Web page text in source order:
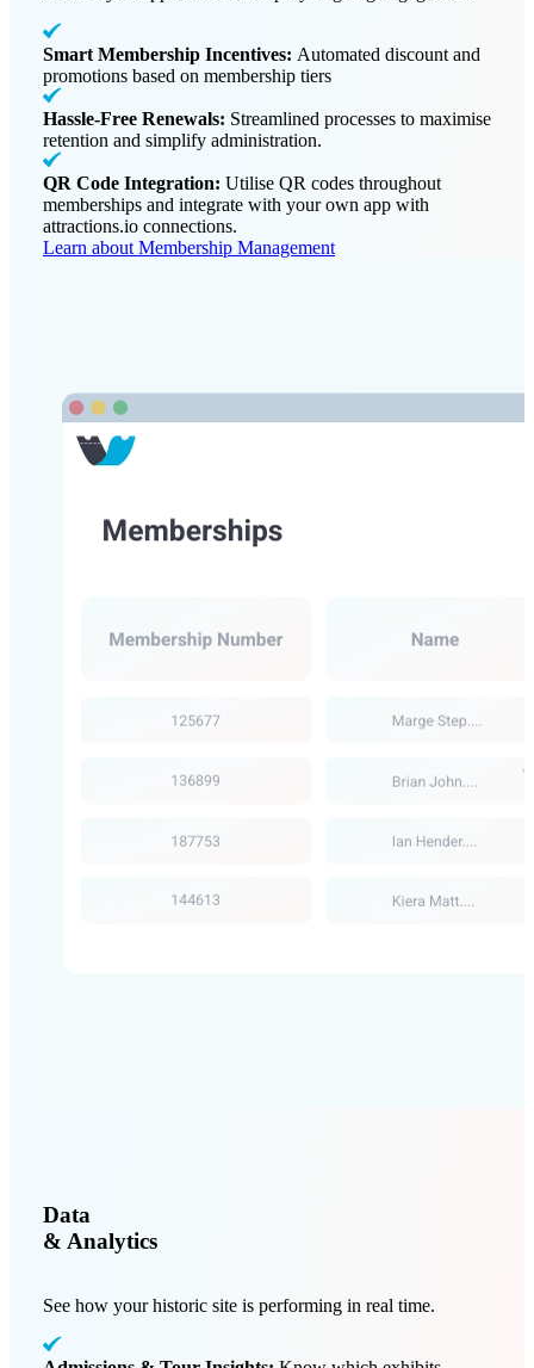
Smart Membership Incentives: Automated discount and
promotions based on membership tiers
Hassle-Free Renewals: Streamlined processes to maximise
retention and simplify administration.
QR Code Integration: Utilise QR codes throughout
memberships and integrate with your own app with
attractions.io connections.
Learn about Membership Management
Data
& Analytics
See how your historic site is performing in real time.